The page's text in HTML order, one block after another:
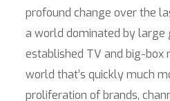
profound change over the
a world dominated by large
established TV and big-box
world that’s quickly much
proliferation of brands,